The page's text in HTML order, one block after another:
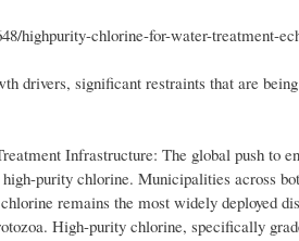
highpurity-chlorine-for-water-treatment-
drivers, significant restraints that are
Infrastructure: The global push to
purity chlorine. Municipalities across
remains the most widely deployed
High-purity chlorine, specifically